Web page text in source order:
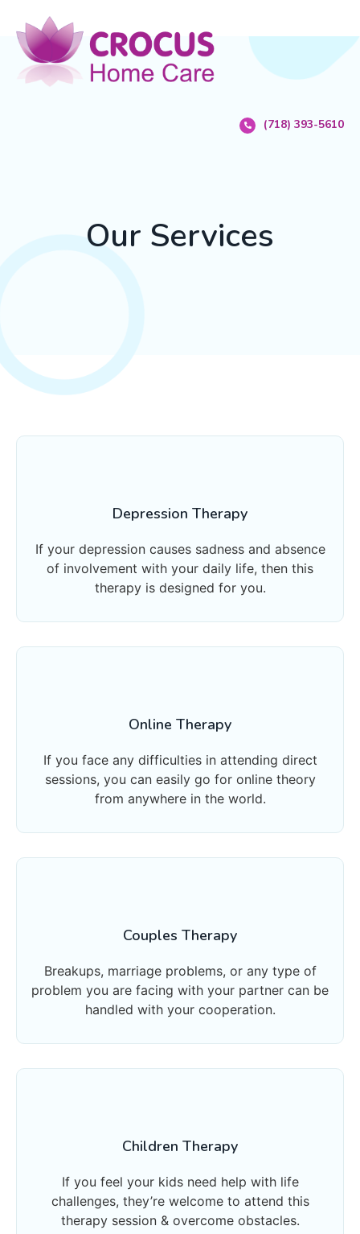
(718) 393-5610
Our Services
Depression Therapy
If your depression causes sadness and absence
of involvement with your daily life, then this
therapy is designed for you.
Online Therapy
If you face any difficulties in attending direct
sessions, you can easily go for online theory
from anywhere in the world.
Couples Therapy
Breakups, marriage problems, or any type of
problem you are facing with your partner can be
handled with your cooperation.
Children Therapy
If you feel your kids need help with life
challenges, they’re welcome to attend this
therapy session & overcome obstacles.